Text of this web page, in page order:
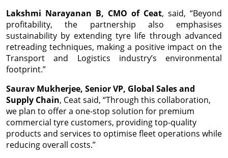
Lakshmi Narayanan B, CMO of Ceat, said, “Beyond
profitability, the partnership also emphasises
sustainability by extending tyre life through advanced
retreading techniques, making a positive impact on the
Transport and Logistics industry’s environmental
footprint.”
Saurav Mukherjee, Senior VP, Global Sales and
Supply Chain, Ceat said, “Through this collaboration,
we plan to offer a one-stop solution for premium
commercial tyre customers, providing top-quality
products and services to optimise fleet operations while
reducing overall costs.”